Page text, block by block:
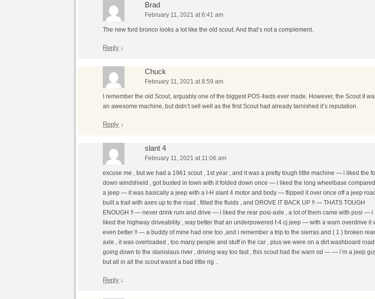
Brad
February 11, 2021 at 6:41 am
The new ford bronco looks a lot like the old scout. And that’s not a complement.
Reply ↓
Chuck
February 11, 2021 at 8:59 am
I remember the old Scout, arguably one of the biggest POS 4wds ever made. However, the Scout II
an awesome machine, but didn’t sell well as the first Scout had already tarnished it’s reputation.
Reply ↓
slant 4
February 11, 2021 at 11:06 am
excuse me , but we had a 1961 scout , 1st year , and it was a pretty tough little machine — i liked the
down windshield , got busted in town with it folded down once — i liked the long wheelbase
a jeep — it was basically a jeep with a I-H slant 4 motor and body — flipped it over once off a jeep
built a trail with axes up to the road , filled the fluids , and DROVE IT BACK UP !! — THATS TOUGH
ENOUGH !! — never drink rum and drive — i liked the rear posi-axle , a lot of them came with posi — i
liked the highway driveability , way better that an underpowered f-4 cj jeep — with a warn overdrive it
even better !! — a buddy of mine had one too ,and i remember a trip to the sierras and ( 1 ) broken rear
axle , it was overloaded , too many people and stuff in the car , plus we were on a dirt washboard road
going down to the stanislaus river , driving way too fast , this scout had the warn od — — i’m a jeep
but all in all the scout wasnt a bad little rig ..
Reply ↓